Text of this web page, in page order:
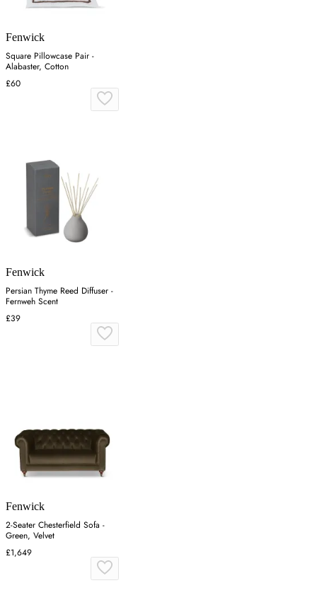
Fenwick
Square Pillowcase Pair -
Alabaster, Cotton
£60
Fenwick
Persian Thyme Reed Diffuser -
Fernweh Scent
£39
Fenwick
2-Seater Chesterfield Sofa -
Green, Velvet
£1,649